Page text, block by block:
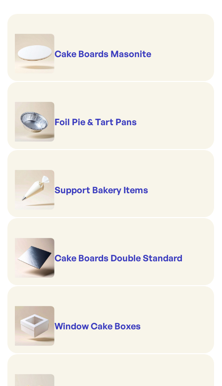
Cake Boards Masonite
Foil Pie & Tart Pans
Support Bakery Items
Cake Boards Double Standard
Window Cake Boxes